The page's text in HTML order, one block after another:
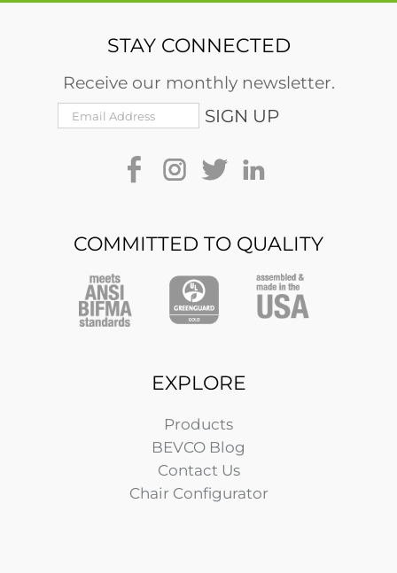
STAY CONNECTED
Receive our monthly newsletter.
COMMITTED TO QUALITY
EXPLORE
Products
BEVCO Blog
Contact Us
Chair Configurator